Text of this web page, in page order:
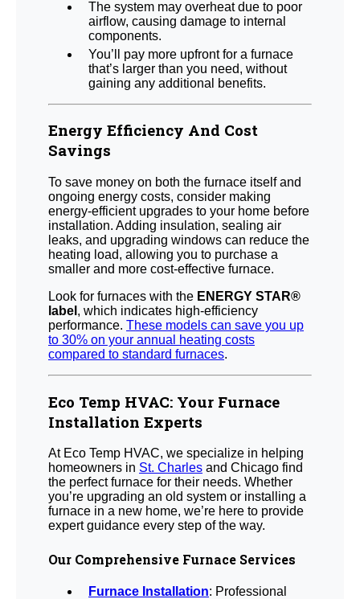
The system may overheat due to poor
airflow, causing damage to internal
components.
You’ll pay more upfront for a furnace
that’s larger than you need, without
gaining any additional benefits.
Energy Efficiency And Cost
Savings
To save money on both the furnace itself and
ongoing energy costs, consider making
energy-efficient upgrades to your home before
installation. Adding insulation, sealing air
leaks, and upgrading windows can reduce the
heating load, allowing you to purchase a
smaller and more cost-effective furnace.
Look for furnaces with the ENERGY STAR®
label , which indicates high-efficiency
performance. These models can save you up
to 30% on your annual heating costs
compared to standard furnaces.
Eco Temp HVAC: Your Furnace
Installation Experts
At Eco Temp HVAC, we specialize in helping
homeowners in St. Charles and Chicago find
the perfect furnace for their needs. Whether
you’re upgrading an old system or installing a
furnace in a new home, we’re here to provide
expert guidance every step of the way.
Our Comprehensive Furnace Services
Furnace Installation: Professional